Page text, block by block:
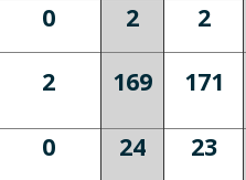
0 2
2
2 169 171
0 24
23